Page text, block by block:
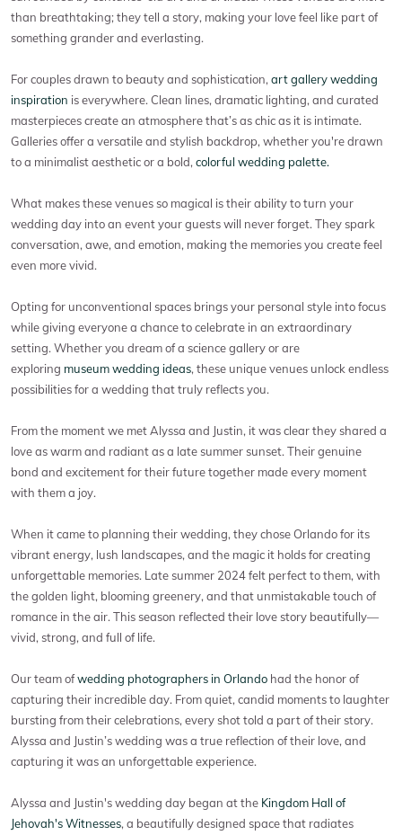
than breathtaking; they tell a story, making your love feel like part of
something grander and everlasting.
For couples drawn to beauty and sophistication, art gallery wedding
inspiration is everywhere. Clean lines, dramatic lighting, and curated
masterpieces create an atmosphere that’s as chic as it is intimate.
Galleries offer a versatile and stylish backdrop, whether you're drawn
to a minimalist aesthetic or a bold, colorful wedding palette.
What makes these venues so magical is their ability to turn your
wedding day into an event your guests will never forget. They spark
conversation, awe, and emotion, making the memories you create feel
even more vivid.
Opting for unconventional spaces brings your personal style into focus
while giving everyone a chance to celebrate in an extraordinary
setting. Whether you dream of a science gallery or are
exploring museum wedding ideas, these unique venues unlock endless
possibilities for a wedding that truly reflects you.
From the moment we met Alyssa and Justin, it was clear they shared a
love as warm and radiant as a late summer sunset. Their genuine
bond and excitement for their future together made every moment
with them a joy.
When it came to planning their wedding, they chose Orlando for its
vibrant energy, lush landscapes, and the magic it holds for creating
unforgettable memories. Late summer 2024 felt perfect to them, with
the golden light, blooming greenery, and that unmistakable touch of
romance in the air. This season reflected their love story beautifully—
vivid, strong, and full of life.
Our team ofwedding photographers in Orlando had the honor of
capturing their incredible day. From quiet, candid moments to laughter
bursting from their celebrations, every shot told a part of their story.
Alyssa and Justin’s wedding was a true reflection of their love, and
capturing it was an unforgettable experience.
Alyssa and Justin's wedding day began at the Kingdom Hall of
Jehovah's Witnesses, a beautifully designed space that radiates